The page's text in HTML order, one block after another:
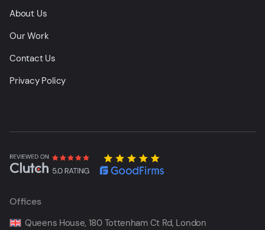
About Us
Our Work
Contact Us
Privacy Policy
Offices
Queens House, 180 Tottenham Ct Rd, London